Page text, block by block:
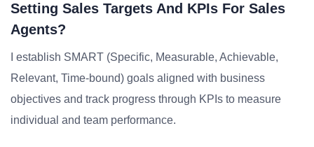
Setting Sales Targets And KPIs For Sales
Agents?
I establish SMART (Specific, Measurable, Achievable,
Relevant, Time-bound) goals aligned with business
objectives and track progress through KPIs to measure
individual and team performance.